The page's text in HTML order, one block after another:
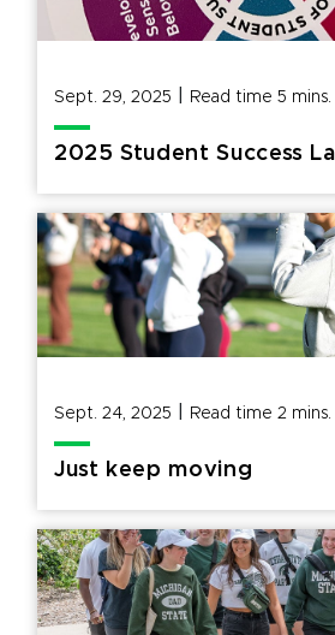
Sept. 29, 2025 Read time5 mins.
2025 Student Success
Sept. 24, 2025 Read time2 mins.
Just keep moving